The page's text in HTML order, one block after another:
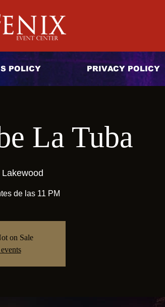
POLICY PRIVACY POLICY
La Tuba
Lakewood
de las 11 PM
on Sale